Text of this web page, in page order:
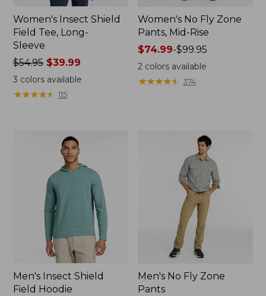
Women's Insect Shield
Field Tee, Long-
Sleeve
Price
was
from:
$54.95
$54.95$39.99
3 colors available
★★★★★
★★★★★ 115
Women's No Fly Zone
Pants, Mid-Rise
Price
range
from:
$74.99
$74.99-$99.95
2 colors available
★★★★★
★★★★★ 374
Men's Insect Shield
Field Hoodie
Men's No Fly Zone
Pants